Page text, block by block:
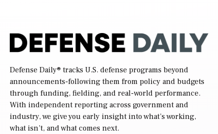
Defense Daily® tracks U.S. defense programs beyond
announcements-following them from policy and budgets
through funding, fielding, and real-world performance.
With independent reporting across government and
industry, we give you early insight into what’s working,
what isn’t, and what comes next.